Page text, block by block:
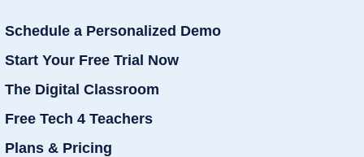
Schedule a Personalized Demo
Start Your Free Trial Now
The Digital Classroom
Free Tech 4 Teachers
Plans & Pricing